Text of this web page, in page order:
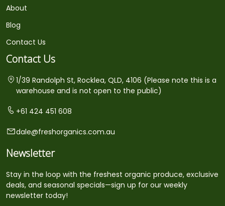
About
Blog
Contact Us
Contact Us
1/39 Randolph St, Rocklea, QLD, 4106 (Please note this is a
warehouse and is not open to the public)
+61 424 451 608
dale@freshorganics.com.au
Newsletter
Stay in the loop with the freshest organic produce, exclusive
deals, and seasonal specials—sign up for our weekly
newsletter today!